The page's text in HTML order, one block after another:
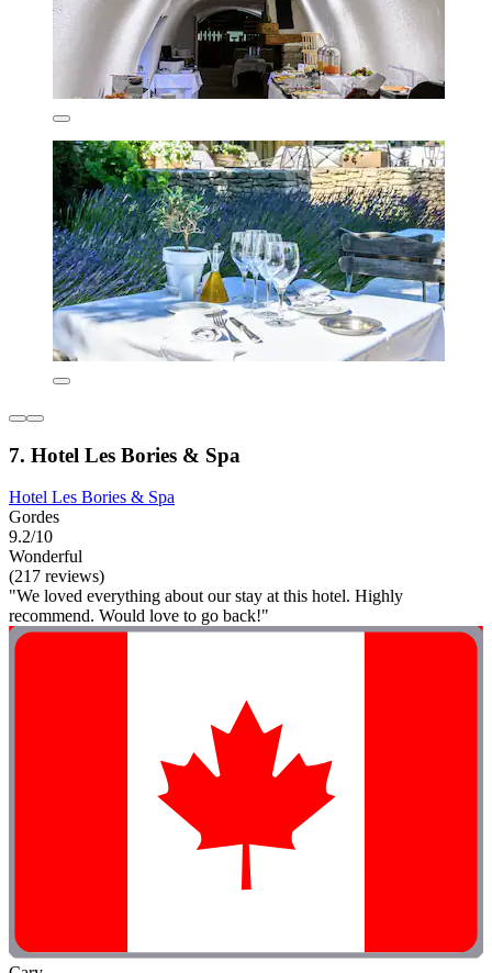
7. Hotel Les Bories & Spa
Hotel Les Bories & Spa
Gordes
9.2/10
Wonderful
(217 reviews)
"We loved everything about our stay at this hotel. Highly
recommend. Would love to go back!"